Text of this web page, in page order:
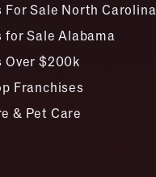
For Sale North Carolina
for Sale Alabama
Over $200k
Franchises
& Pet Care